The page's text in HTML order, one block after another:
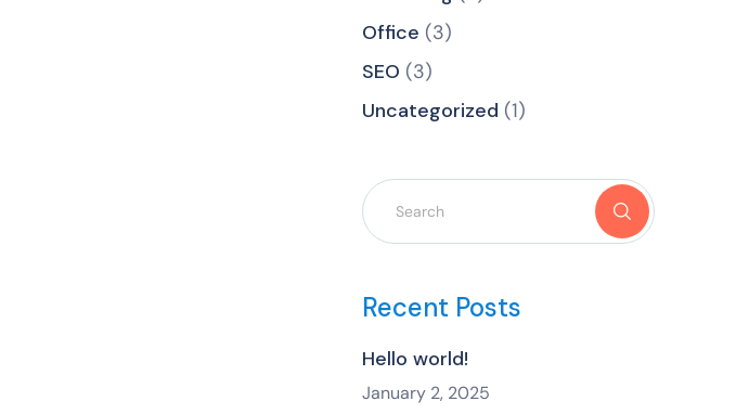
Office (3)
SEO (3)
Uncategorized (1)
Recent Posts
Hello world!
January 2, 2025